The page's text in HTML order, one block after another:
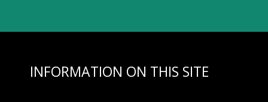
INFORMATION ON THIS SITE